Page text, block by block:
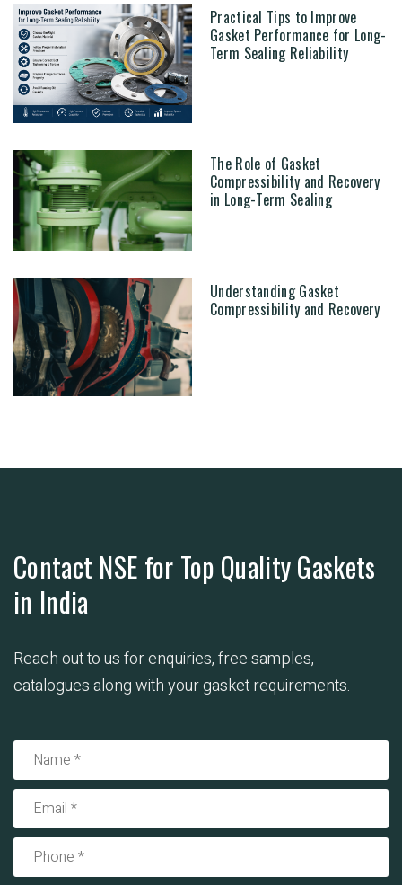
Practical Tips to Improve
Gasket Performance for Long-
Term Sealing Reliability
The Role of Gasket
Compressibility and Recovery
in Long-Term Sealing
Understanding Gasket
Compressibility and Recovery
Contact NSE for Top Quality Gaskets
in India
Reach out to us for enquiries, free samples,
catalogues along with your gasket requirements.